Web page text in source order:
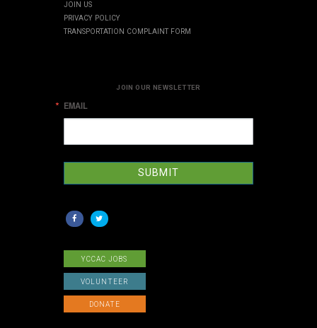
JOIN US
PRIVACY POLICY
TRANSPORTATION COMPLAINT FORM
JOIN OUR NEWSLETTER
EMAIL
SUBMIT
YCCAC JOBS
VOLUNTEER
DONATE